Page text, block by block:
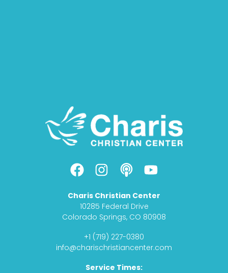
F
a
c
e
b
o
o
I
n
s
t
a
g
r
P
o
d
c
a
s
t
Y
o
u
t
u
e
Charis Christian Center
10285 Federal Drive
Colorado Springs, CO 80908
+1 (719) 227-0380
info@charischristiancenter.com
Service Times: